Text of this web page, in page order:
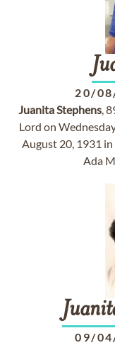
20/
JuanitaStephens,
Lord on
August 20, 1931
Ada
09/